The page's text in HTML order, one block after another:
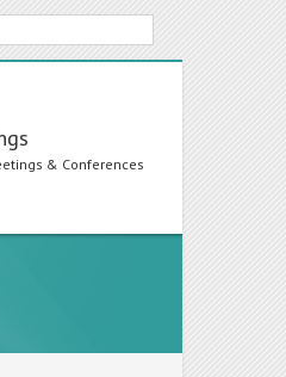
& Conferences